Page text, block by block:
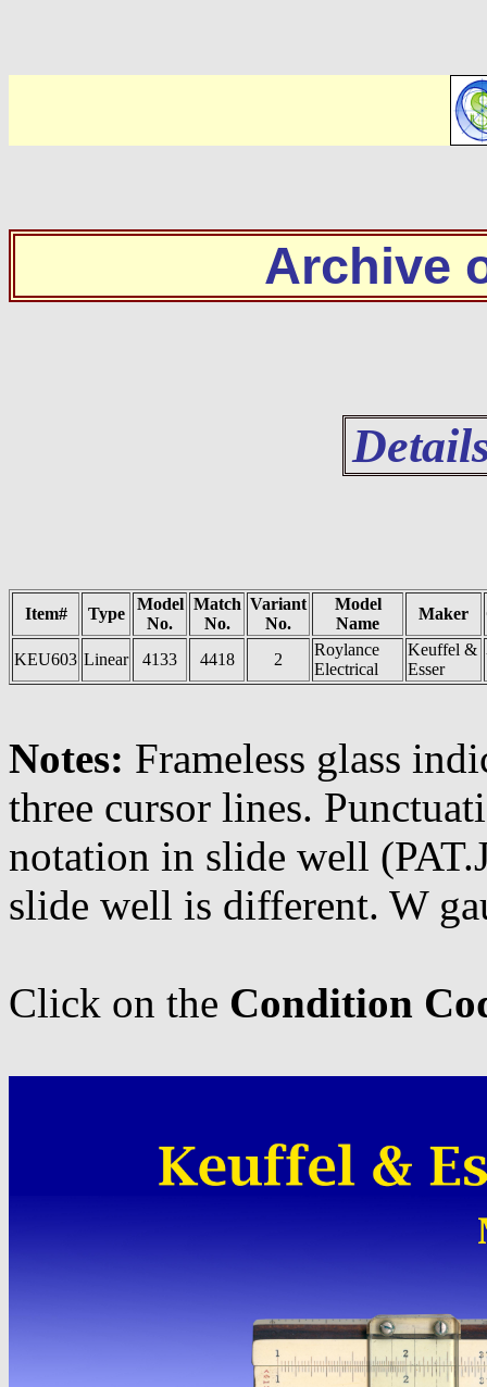
Archive
Item# Type
Model
No.
Match
No.
Variant
No.
Model
Name
Maker
KEU603 Linear 4133 4418 2
Roylance
Electrical
Keuffel &
Esser
Notes: Frameless glass
three cursor lines.
notation in slide well
slide well is different. W
Click on the Condition